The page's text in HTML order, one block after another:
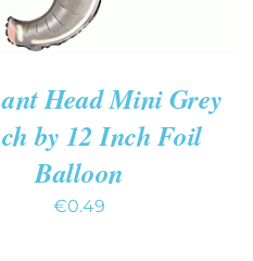
Head Mini Grey
by 12 Inch Foil
Balloon
€0.49